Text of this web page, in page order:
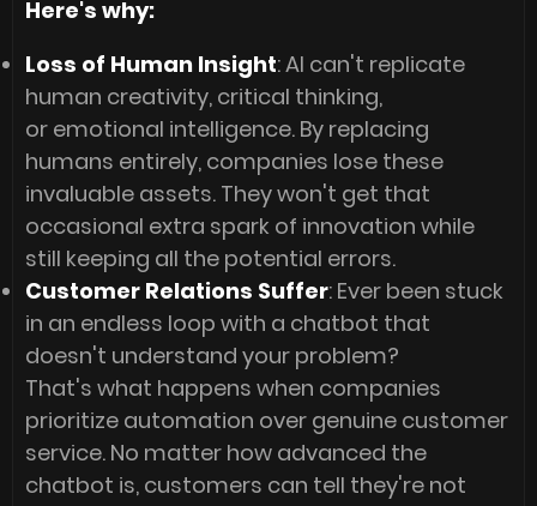
Here's why:
Loss of Human Insight: AI can't replicate
human creativity, critical thinking,
or emotional intelligence. By replacing
humans entirely, companies lose these
invaluable assets. They won't get that
occasional extra spark of innovation while
still keeping all the potential errors.
Customer Relations Suffer: Ever been stuck
in an endless loop with a chatbot that
doesn't understand your problem?
That's what happens when companies
prioritize automation over genuine customer
service. No matter how advanced the
chatbot is, customers can tell they're not